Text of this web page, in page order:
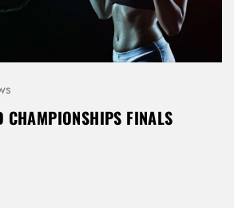
CHAMPIONSHIPS FINALS